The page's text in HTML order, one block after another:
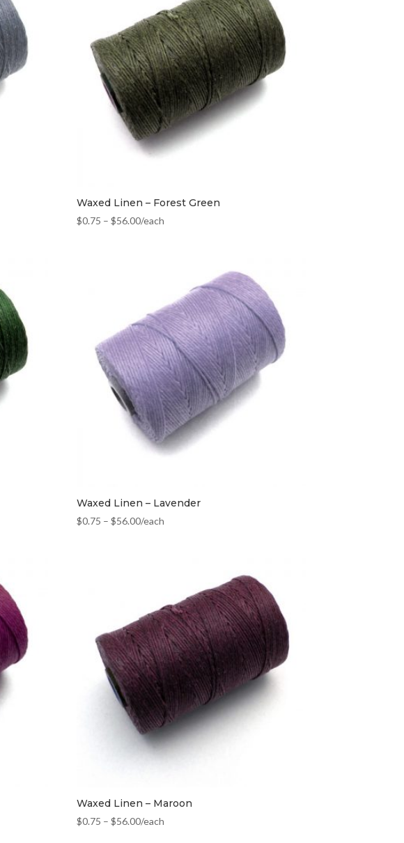
Waxed Linen – Forest Green
$0.75 –$56.00/each
Waxed Linen – Lavender
$0.75 –$56.00/each
Waxed Linen – Maroon
$0.75 –$56.00/each